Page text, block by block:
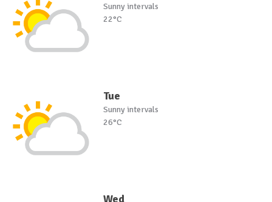
Sunny intervals
22°C
Tue
Sunny intervals
26°C
Wed